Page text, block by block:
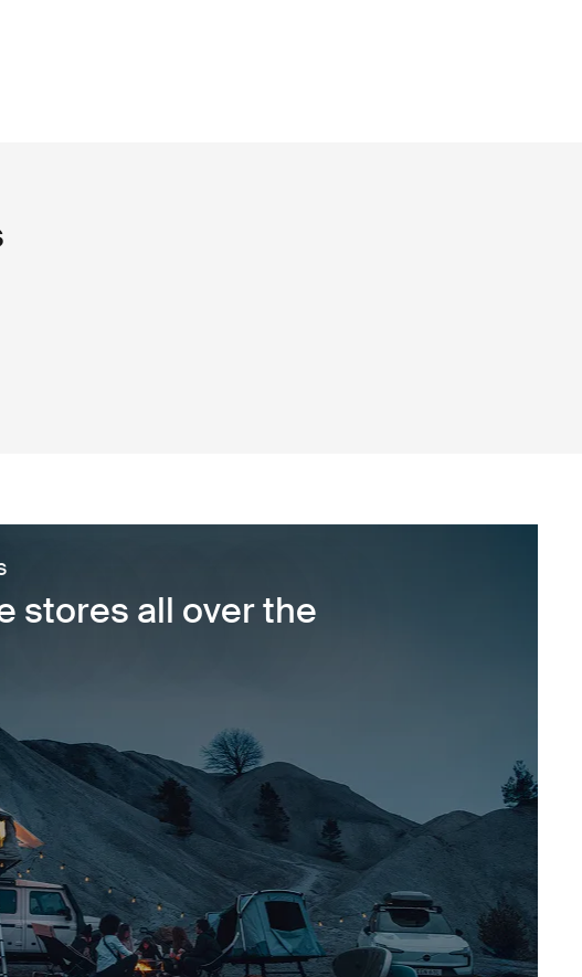
stores all over the